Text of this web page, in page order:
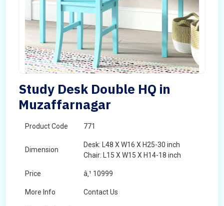
Study Desk Double HQ in
Muzaffarnagar
Product Code 771
Dimension
Desk: L48 X W16 X H25-30 inch
Chair: L15 X W15 X H14-18 inch
Price â‚¹ 10999
More Info Contact Us